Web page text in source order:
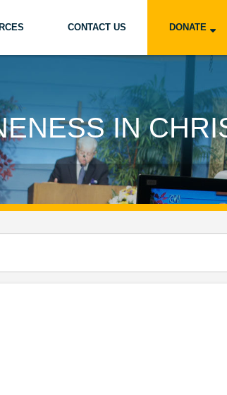
CONTACT US DONATE
IN